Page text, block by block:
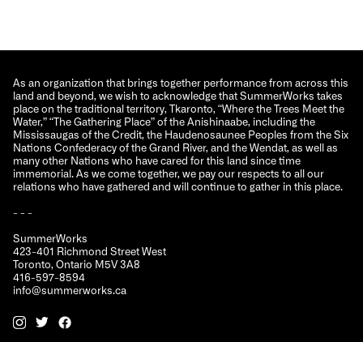
As an organization that brings together performance from across this
land and beyond, we wish to acknowledge that SummerWorks takes
place on the traditional territory, Tkaronto, “Where the Trees Meet the
Water,” “The Gathering Place” of the Anishinaabe, including the
Mississaugas of the Credit, the Haudenosaunee Peoples from the Six
Nations Confederacy of the Grand River, and the Wendat, as well as
many other Nations who have cared for this land since time
immemorial. As we come together, we pay our respects to all our
relations who have gathered and will continue to gather in this place.
- - -
SummerWorks
423-401 Richmond Street West
Toronto, Ontario M5V 3A8
416-597-8594
info@summerworks.ca